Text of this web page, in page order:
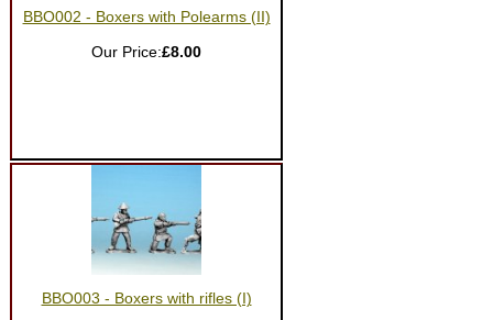
BBO002 - Boxers with Polearms (II)
Our Price:£8.00
BBO003 - Boxers with rifles (I)